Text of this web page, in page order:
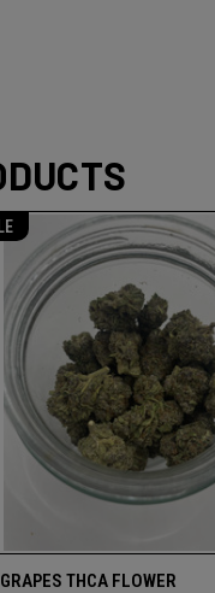
QUICK VIEW VIEW
THCA FLOWER